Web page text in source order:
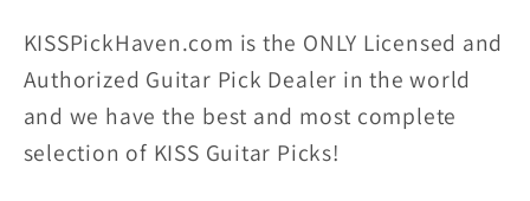
KISSPickHaven.com is the ONLY Licensed and
Authorized Guitar Pick Dealer in the world
and we have the best and most complete
selection of KISS Guitar Picks!